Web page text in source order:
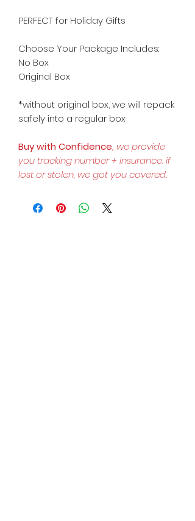
PERFECT for Holiday Gifts
Choose Your Package Includes:
No Box
Original Box
*without original box, we will repack
safely into a regular box
Buy with Confidence, we provide
you tracking number + insurance.if
lost or stolen, we got you covered.